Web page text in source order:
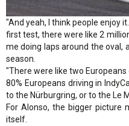
"And yeah, I think people enjoy
first test, there were like 2
me doing laps around the oval,
season.
"There were like two
80% Europeans driving in
to the Nürburgring, or to the Le
For Alonso, the bigger picture
itself.